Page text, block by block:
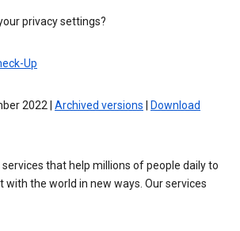
privacy settings?
Up
2022 | Archived versions
Download
that help millions of people daily to
with the world in new ways. Our services